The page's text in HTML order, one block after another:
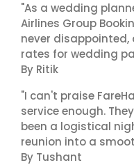
"As a wedding
Airlines Group
never
rates for wedding
By Ritik
"I can't praise
service enough.
been a logistical
reunion into a
By Tushant